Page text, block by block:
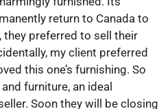
return to Canada to
they preferred to sell their
my client preferred
this one’s furnishing. So
furniture, an ideal
Soon they will be closing